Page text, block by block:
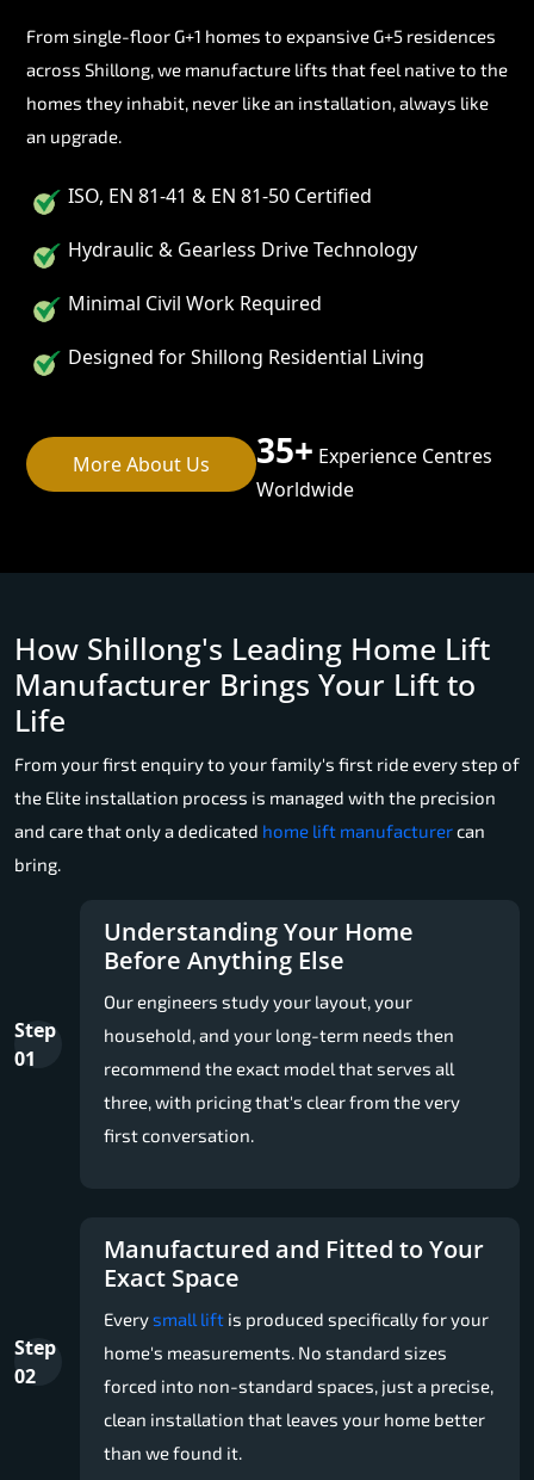
From single-floor G+1 homes to expansive G+5 residences
across Shillong, we manufacture lifts that feel native to the
homes they inhabit, never like an installation, always like
an upgrade.
ISO, EN 81-41 & EN 81-50 Certified
Hydraulic & Gearless Drive Technology
Minimal Civil Work Required
Designed for Shillong Residential Living
More About Us 35+ Experience Centres
Worldwide
How Shillong's Leading Home Lift
Manufacturer Brings Your Lift to
Life
From your first enquiry to your family's first ride every step of
the Elite installation process is managed with the precision
and care that only a dedicated home lift manufacturercan
bring.
Step
01
Understanding Your Home
Before Anything Else
Our engineers study your layout, your
household, and your long-term needs then
recommend the exact model that serves all
three, with pricing that's clear from the very
first conversation.
Step
02
Manufactured and Fitted to Your
Exact Space
Everysmall lift is produced specifically for your
home's measurements. No standard sizes
forced into non-standard spaces, just a precise,
clean installation that leaves your home better
than we found it.